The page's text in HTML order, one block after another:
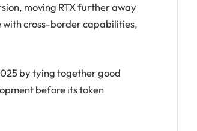
moving RTX further away
with cross-border capabilities,
by tying together good
before its token